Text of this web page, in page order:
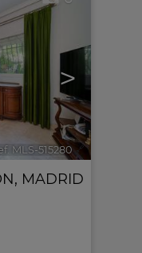
>
MLS-515280 🔗
, MADRID